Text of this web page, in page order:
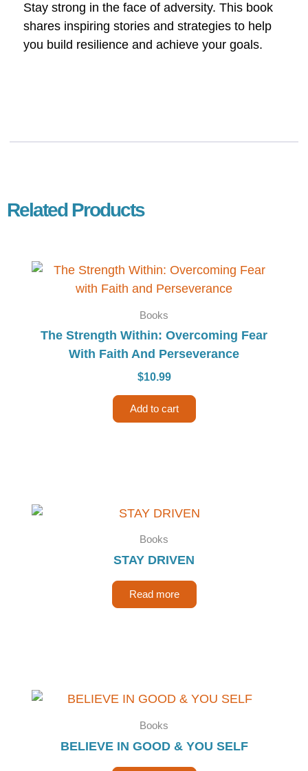
Stay strong in the face of adversity. This book
shares inspiring stories and strategies to help
you build resilience and achieve your goals.
Related Products
Books
The Strength Within: Overcoming Fear
With Faith And Perseverance
$10.99
Add to cart
Books
STAY DRIVEN
Read more
Books
BELIEVE IN GOOD & YOU SELF